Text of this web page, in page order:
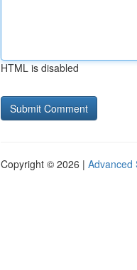
HTML is disabled
Copyright © 2026 | Advanced